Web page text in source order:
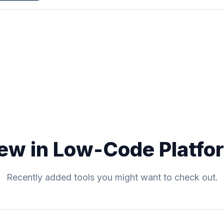
in Low-Code
Recently added tools you might want to check out.